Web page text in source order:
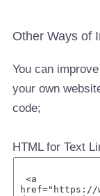
Other Ways of
You can
your own
code;
HTML for Text